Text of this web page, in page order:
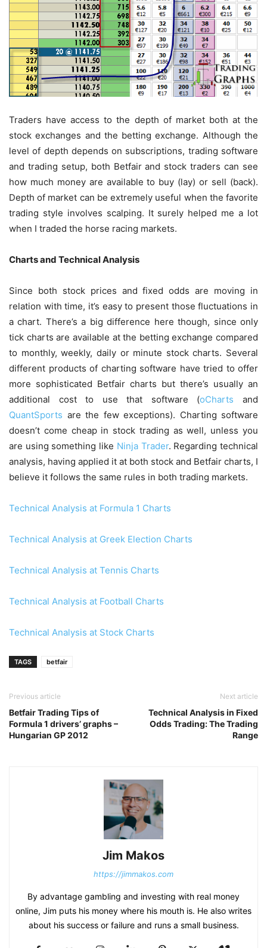
Traders have access to the depth of market both at the
stock exchanges and the betting exchange. Although the
level of depth depends on subscriptions, trading software
and trading setup, both Betfair and stock traders can see
how much money are available to buy (lay) or sell (back).
Depth of market can be extremely useful when the favorite
trading style involves scalping. It surely helped me a lot
when I traded the horse racing markets.
Charts and Technical Analysis
Since both stock prices and fixed odds are moving in
relation with time, it’s easy to present those fluctuations in
a chart. There’s a big difference here though, since only
tick charts are available at the betting exchange compared
to monthly, weekly, daily or minute stock charts. Several
different products of charting software have tried to offer
more sophisticated Betfair charts but there’s usually an
additional cost to use that software (oCharts and
QuantSports are the few exceptions). Charting software
doesn’t come cheap in stock trading as well, unless you
are using something like Ninja Trader. Regarding technical
analysis, having applied it at both stock and Betfair charts, I
believe it follows the same rules in both trading markets.
Technical Analysis at Formula 1 Charts
Technical Analysis at Greek Election Charts
Technical Analysis at Tennis Charts
Technical Analysis at Football Charts
Technical Analysis at Stock Charts
TAGS betfair
Previous article
Betfair Trading Tips of
Formula 1 drivers’ graphs –
Hungarian GP 2012
Next article
Technical Analysis in Fixed
Odds Trading: The Trading
Range
Jim Makos
https://jimmakos.com
By advantage gambling and investing with real money
online, Jim puts his money where his mouth is. He also writes
about his success or failure and runs a small business.